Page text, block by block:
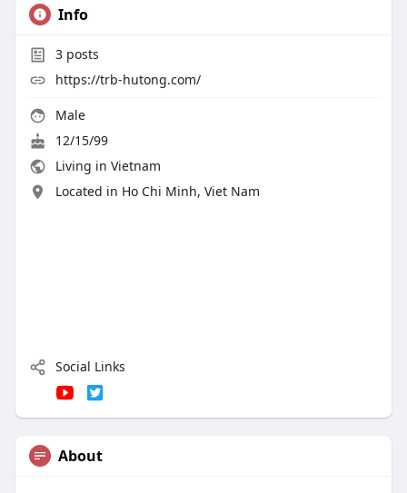
Info
3posts
https://trb-hutong.com/
Male
12/15/99
Living in Vietnam
Located in Ho Chi Minh, Viet Nam
Social Links
About